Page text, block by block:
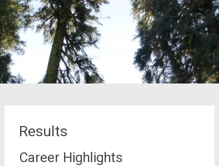
Results
Career Highlights